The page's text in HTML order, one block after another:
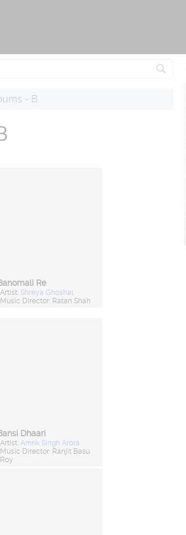
- B
Re
Artist: Shreya Ghoshal
Music Director: Ratan Shah
Dhaari
Artist: Amrik Singh Arora
Music Director: Ranjit Basu
Roy